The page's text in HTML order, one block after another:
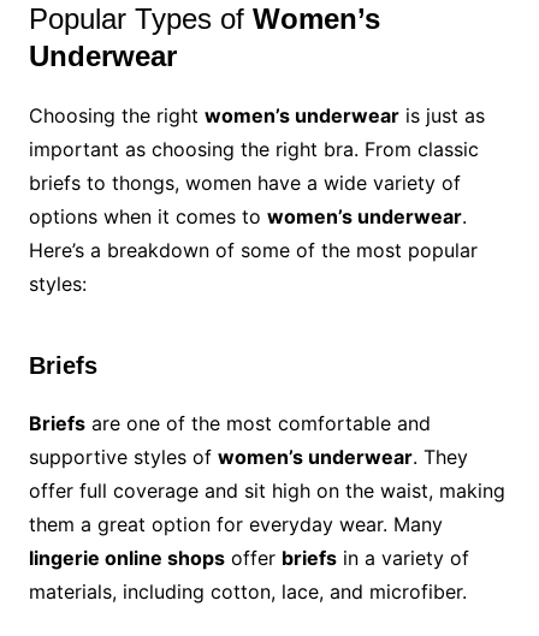
Popular Types of Women’s
Underwear
Choosing the right women’s underwearis just as
important as choosing the right bra. From classic
briefs to thongs, women have a wide variety of
options when it comes to women’s underwear.
Here’s a breakdown of some of the most popular
styles:
Briefs
Briefsare one of the most comfortable and
supportive styles of women’s underwear. They
offer full coverage and sit high on the waist, making
them a great option for everyday wear. Many
lingerie online shopsoffer briefsin a variety of
materials, including cotton, lace, and microfiber.